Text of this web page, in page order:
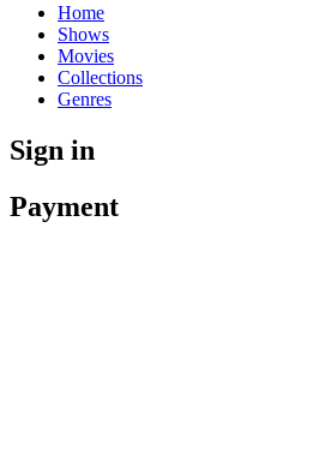
Home
Shows
Movies
Collections
Genres
Sign in
Payment